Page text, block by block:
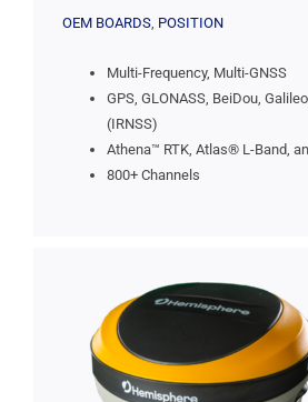
OEM BOARDS, POSITION
Multi-Frequency, Multi-GNSS
GPS, GLONASS, BeiDou,
(IRNSS)
Athena™ RTK, Atlas® L-Band,
800+ Channels